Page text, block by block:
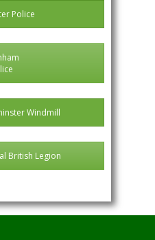
Police
Windmill
British Legion